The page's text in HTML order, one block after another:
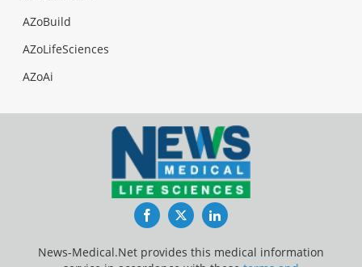
AZoBuild
AZoLifeSciences
AZoAi
FacebookTwitterLinkedIn
News-Medical.Net provides this medical information